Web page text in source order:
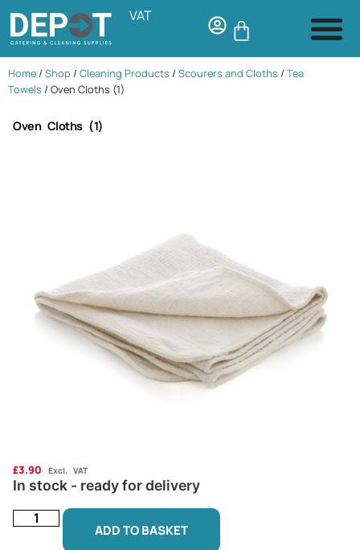
VAT
Home / Shop / Cleaning Products / Scourers and Cloths / Tea
Towels / Oven Cloths (1)
Oven Cloths (1)
£3.90 Excl. VAT
In stock - ready for delivery
ADD TO BASKET